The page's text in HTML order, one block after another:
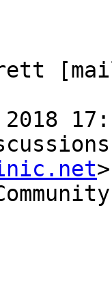
>